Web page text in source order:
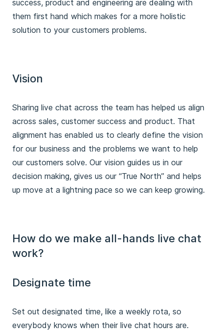
success, product and engineering are dealing with
them first hand which makes for a more holistic
solution to your customers problems.
Vision
Sharing live chat across the team has helped us align
across sales, customer success and product. That
alignment has enabled us to clearly define the vision
for our business and the problems we want to help
our customers solve. Our vision guides us in our
decision making, gives us our “True North” and helps
up move at a lightning pace so we can keep growing.
How do we make all-hands live chat
work?
Designate time
Set out designated time, like a weekly rota, so
everybody knows when their live chat hours are.